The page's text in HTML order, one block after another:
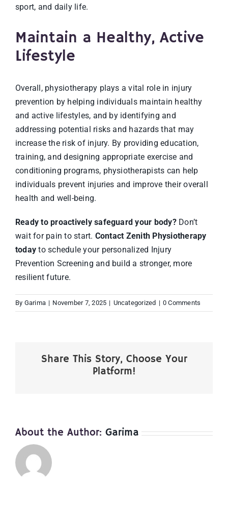
sport, and daily life.
Maintain a Healthy, Active
Lifestyle
Overall, physiotherapy plays a vital role in injury
prevention by helping individuals maintain healthy
and active lifestyles, and by identifying and
addressing potential risks and hazards that may
increase the risk of injury. By providing education,
training, and designing appropriate exercise and
conditioning programs, physiotherapists can help
individuals prevent injuries and improve their overall
health and well-being.
Ready to proactively safeguard your body?Don’t
wait for pain to start. Contact Zenith Physiotherapy
today to schedule your personalized Injury
Prevention Screening and build a stronger, more
resilient future.
By Garima | November 7, 2025 | Uncategorized | 0 Comments
Share This Story, Choose Your
Platform!
About the Author: Garima